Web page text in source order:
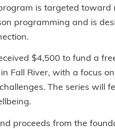
is targeted
programming and is
$4,500 to fund a
Fall River, with a focus
The series will
proceeds from the